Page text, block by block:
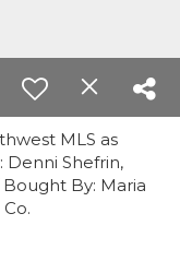
MLS as
Denni Shefrin,
By: Maria